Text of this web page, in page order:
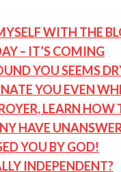
WITH THE
– IT’S COMING
YOU SEEMS
YOU EVEN
LEARN HOW
HAVE
YOU BY GOD!
INDEPENDENT?